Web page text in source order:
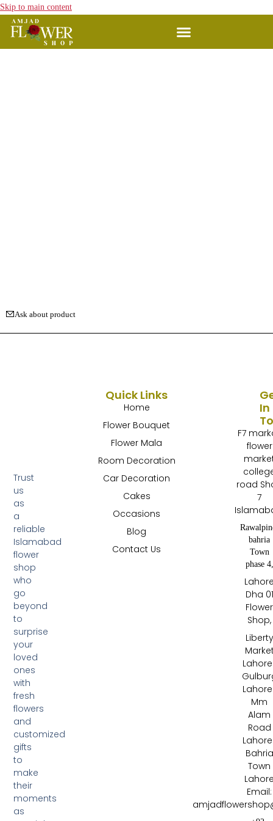
Skip to main content
Ask about product
Trust
us
as
a
reliable
Islamabad
flower
shop
who
go
beyond
to
surprise
your
loved
ones
with
fresh
flowers
and
customized
gifts
to
make
their
moments
as
Quick Links
Home
Flower Bouquet
Flower Mala
Room Decoration
Car Decoration
Cakes
Occasions
Blog
Contact Us
In
F7
flower
road
7
bahria
Town
phase 4,
Dha 01
Flower
Shop,
Liberty
Mm
Alam
Road
Bahria
Town
Email: